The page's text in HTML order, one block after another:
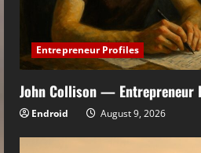
Entrepreneur Profiles
John Collison — Entrepreneur
Endroid August 9, 2026